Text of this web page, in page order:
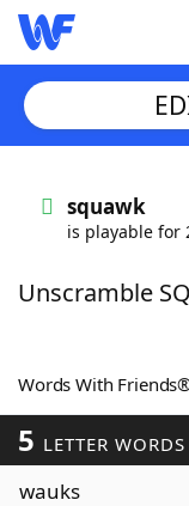
Words With
NYT
Scrabble
Today's NYT
squawk
is playable for
Unscramble
Words With
5 LETTER WORDS
wauks